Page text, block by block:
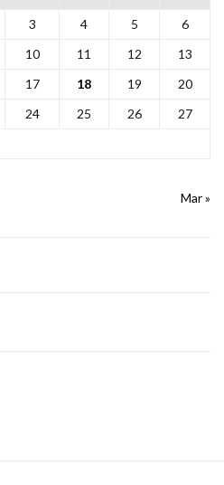
3 4 5
6
10 11 12
13
17 18 19
20
24 25 26
27
Mar »